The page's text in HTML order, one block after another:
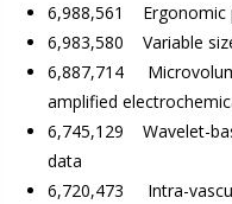
6,988,561 Ergonomic
6,983,580 Variable
6,887,714
amplified
6,745,129 Wavelet-
data
6,720,473 Intra-